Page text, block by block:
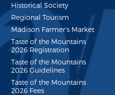
Historical Society
Regional Tourism
Madison Farmer's Market
Taste of the Mountains
2026 Registration
Taste of the Mountains
2026 Guidelines
Taste of the Mountains
2026 Fees